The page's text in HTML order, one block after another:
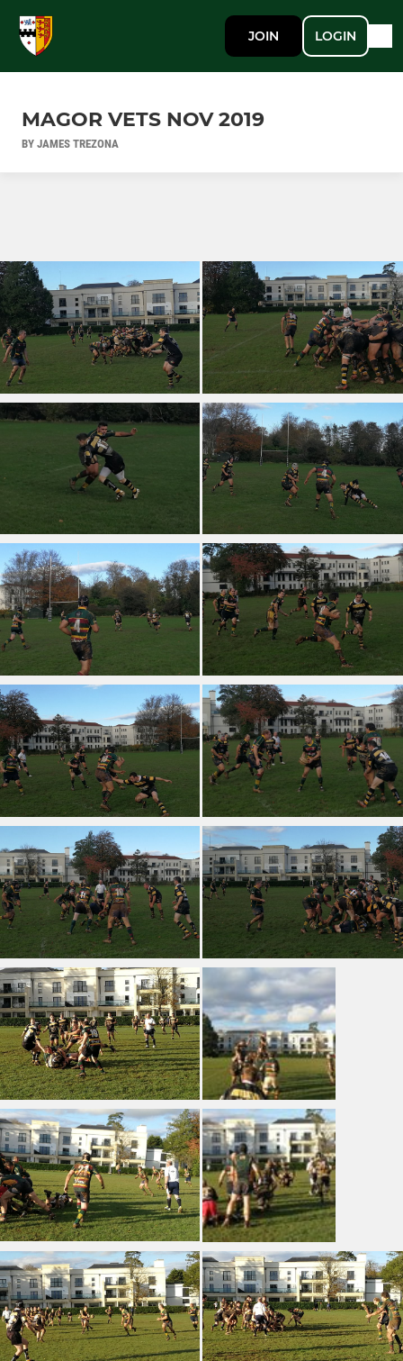
JOIN LOGIN
MAGOR VETS NOV 2019
BY JAMES TREZONA